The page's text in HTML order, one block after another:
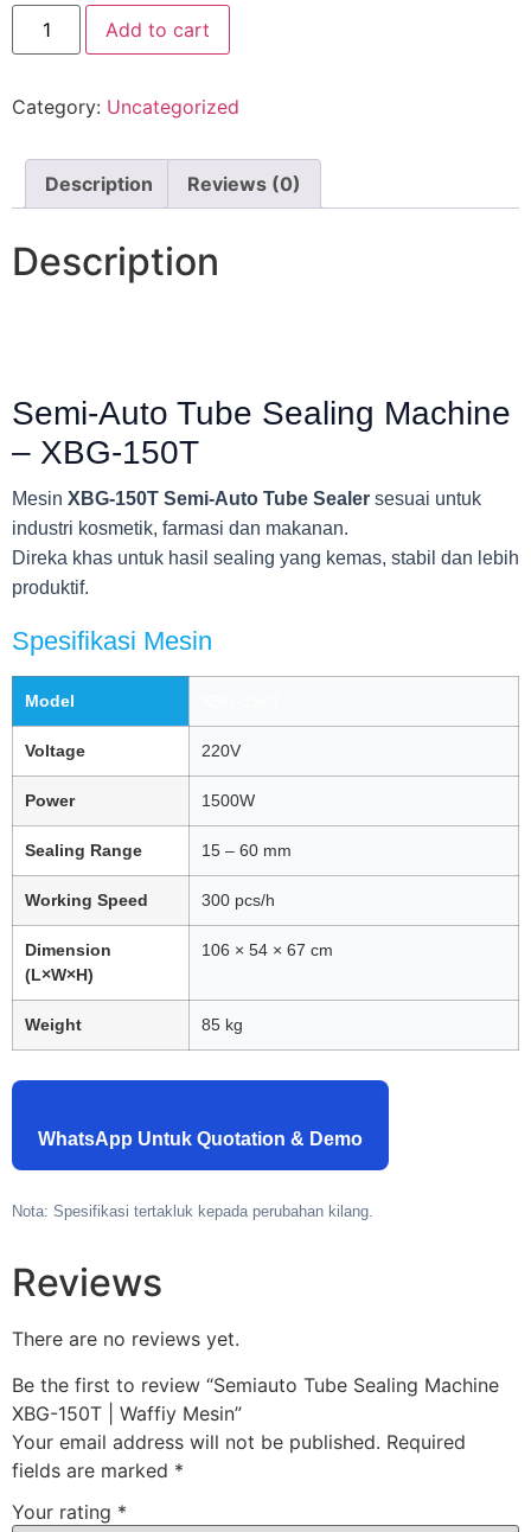
Add to cart
Category: Uncategorized
Description Reviews (0)
Description
Semi-Auto Tube Sealing Machine
– XBG-150T
Mesin XBG-150T Semi-Auto Tube Sealer sesuai untuk
industri kosmetik, farmasi dan makanan.
Direka khas untuk hasil sealing yang kemas, stabil dan lebih
produktif.
Spesifikasi Mesin
Model
Voltage 220V
Power 1500W
Sealing Range 15 – 60 mm
Working Speed 300 pcs/h
Dimension
(L×W×H)
106 × 54 × 67 cm
Weight 85 kg
WhatsApp Untuk Quotation & Demo
Nota: Spesifikasi tertakluk kepada perubahan kilang.
Reviews
There are no reviews yet.
Be the first to review “Semiauto Tube Sealing Machine
XBG-150T | Waffiy Mesin”
Your email address will not be published. Required
fields are marked *
Your rating *